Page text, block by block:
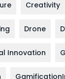
Creativity
Drone
Innovation